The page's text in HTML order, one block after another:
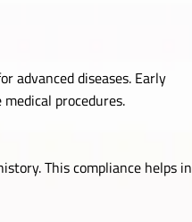
advanced diseases. Early
procedures.
This compliance helps in